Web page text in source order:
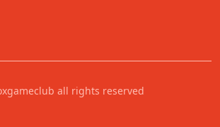
all rights reserved